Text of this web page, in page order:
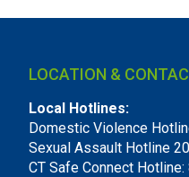
LOCATION &
Local Hotlines:
Domestic Violence
Sexual Assault Hotline
CT Safe Connect